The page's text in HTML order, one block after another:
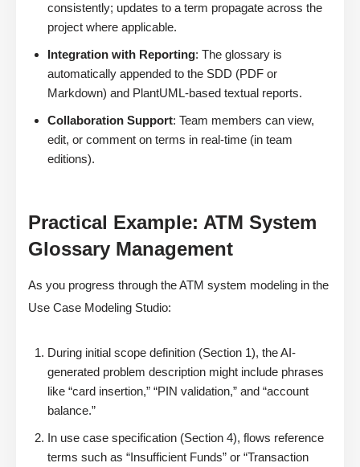
consistently; updates to a term propagate across the
project where applicable.
Integration with Reporting: The glossary is
automatically appended to the SDD (PDF or
Markdown) and PlantUML-based textual reports.
Collaboration Support: Team members can view,
edit, or comment on terms in real-time (in team
editions).
Practical Example: ATM System
Glossary Management
As you progress through the ATM system modeling in the
Use Case Modeling Studio:
During initial scope definition (Section 1), the AI-
generated problem description might include phrases
like “card insertion,” “PIN validation,” and “account
balance.”
In use case specification (Section 4), flows reference
terms such as “Insufficient Funds” or “Transaction